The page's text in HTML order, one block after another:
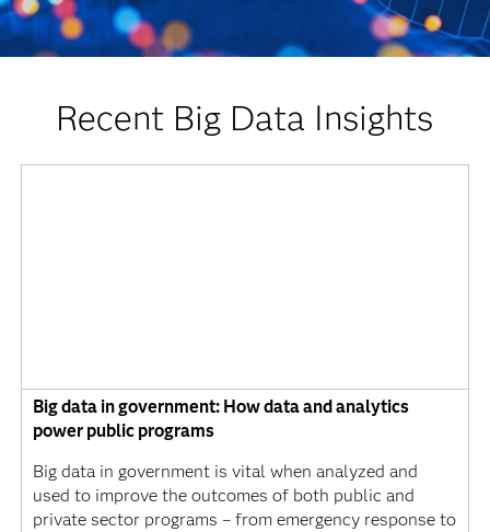
Recent Big Data Insights
Big data in government: How data and analytics
power public programs
Big data in government is vital when analyzed and
used to improve the outcomes of both public and
private sector programs – from emergency response to